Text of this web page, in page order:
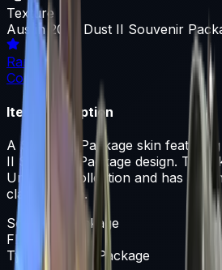
Texture
Austin 2025 Dust II Souvenir
Rarity
Container
Item Description
A Souvenir Package skin
II Souvenir Package design. This
Unknown collection and has a
classification.
Souvenir Package
Float
0-1
Type
Souvenir Package